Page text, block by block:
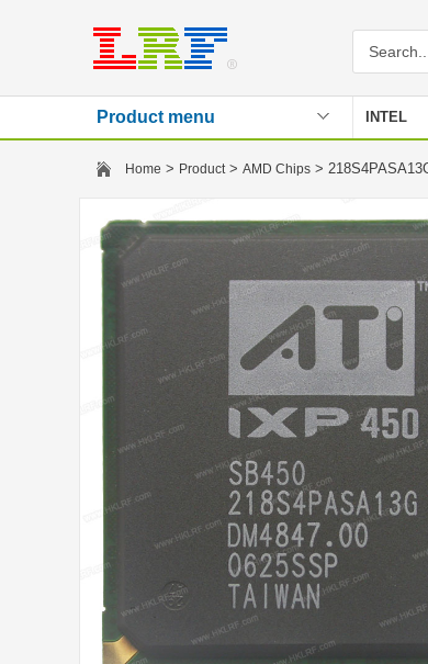
Product menu INTEL
Stencil
Home > Product> AMD Chips >